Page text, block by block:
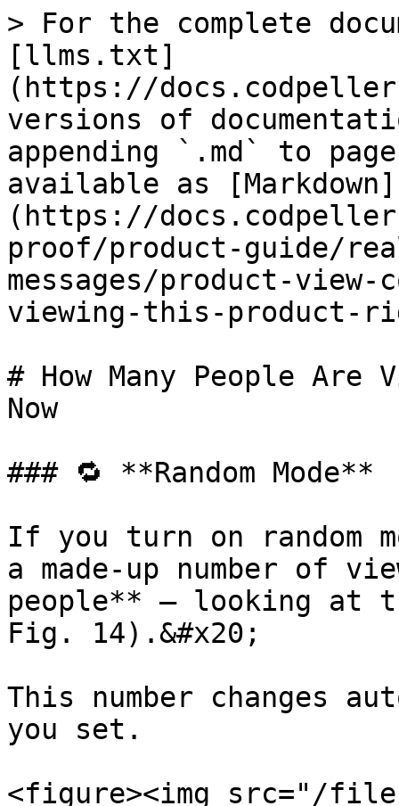
> For the complete
[llms.txt]
(https://
versions of
appending `.md` to
available as [Markdown]
(https://
proof/product-guide/
messages/product-view-
viewing-this-product-
# How Many People
Now
### 🔁 **Random Mode**
If you turn on random
a made-up number of
people** — looking at
Fig. 14).&#x20;
This number changes
you set.
<figure><img src="/